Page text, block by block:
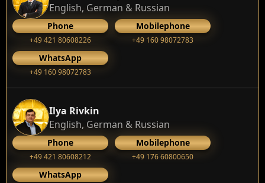
English, German & Russian
Phone
+49 421 80608226
Mobilephone
+49 160 98072783
WhatsApp
+49 160 98072783
Ilya Rivkin
English, German & Russian
Phone
+49 421 80608212
Mobilephone
+49 176 60800650
WhatsApp